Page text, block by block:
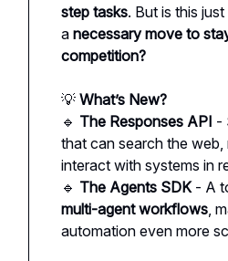
step tasks. But is this
a necessary move to
competition?
💡 What’s New?
🔹 The Responses API -
that can search the web,
interact with systems in
🔹 The Agents SDK- A
multi-agent workflows ,
automation even more